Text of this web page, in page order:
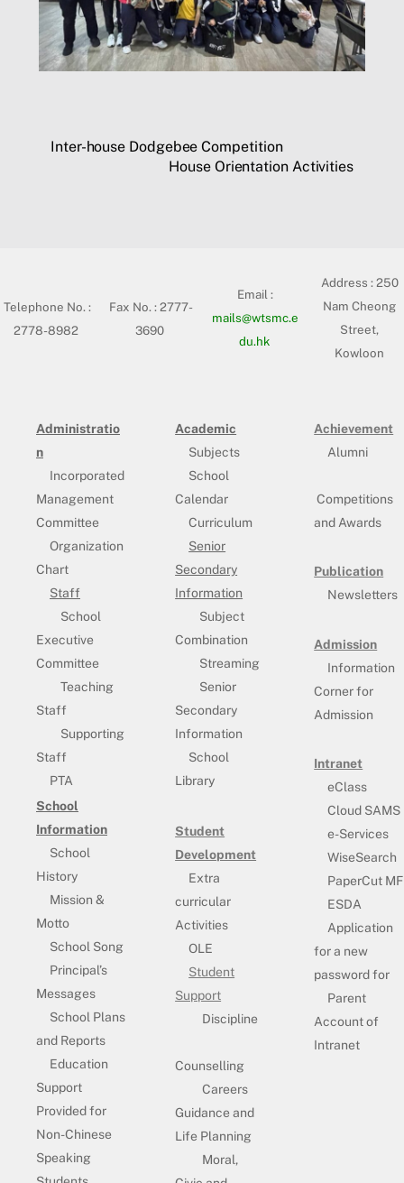
Inter-house Dodgebee Competition
House Orientation Activities
Telephone No. :
2778-8982
Fax No. : 2777-
3690
Email :
mails@wtsmc.e
du.hk
Address :250
Nam Cheong
Street,
Kowloon
Administratio
n
Incorporated
Management
Committee
Organization
Chart
Staff
School
Executive
Committee
Teaching
Staff
Supporting
Staff
PTA
School
Information
School
History
Mission &
Motto
School Song
Principal’s
Messages
School Plans
and Reports
Education
Support
Provided for
Non-Chinese
Speaking
Academic
Subjects
School
Calendar
Curriculum
Senior
Secondary
Information
Subject
Combination
Streaming
Senior
Secondary
Information
School
Library
Student
Development
Extra
curricular
Activities
OLE
Student
Support
Discipline
Counselling
Careers
Guidance and
Life Planning
Moral,
Achievement
Alumni
Competitions
and Awards
Publication
Newsletters
Admission
Information
Corner for
Admission
Intranet
eClass
Cloud SAMS
e-Services
WiseSearch
PaperCut MF
ESDA
Application
for a new
password for
Parent
Account of
Intranet